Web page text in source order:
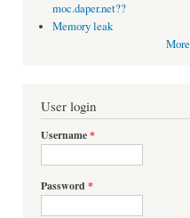
moc.daper.net??
Memory leak
More
User login
Username*
Password *